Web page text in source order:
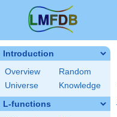
Introduction
Overview
Random
Universe
Knowledge
L-functions